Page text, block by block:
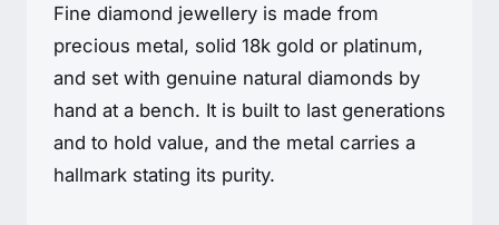
Fine diamond jewellery is made from
precious metal, solid 18k gold or platinum,
and set with genuine natural diamonds by
hand at a bench. It is built to last generations
and to hold value, and the metal carries a
hallmark stating its purity.